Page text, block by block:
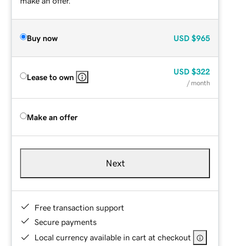
Buy now USD $965
Lease to own
USD $322
/ month
Make an offer
Next
Free transaction support
Secure payments
Local currency available in cart at checkout